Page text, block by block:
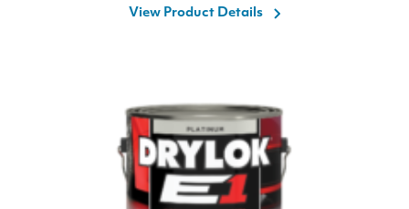
out
1
review
View Product Details